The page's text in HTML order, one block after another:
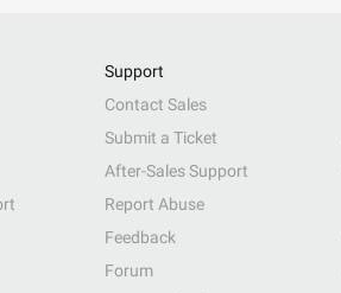
Support
Contact Sales
Submit a Ticket
After-Sales Support
Report Abuse
Feedback
Forum